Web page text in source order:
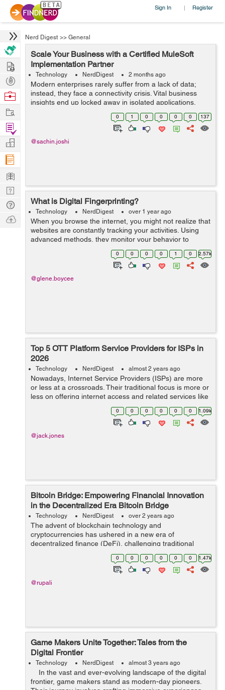
Sign In | Register
Nerd Digest >> General
Scale Your Business with a Certified MuleSoft
Implementation Partner
Technology NerdDigest 2 months ago
Modern enterprises rarely suffer from a lack of data;
instead, they face a connectivity crisis. Vital business
insights end up locked away in isolated applications,
legacy databases, and separate CRM systems. When
0 1 0 0 0 0 137
@sachin.joshi
What is Digital Fingerprinting?
Technology NerdDigest over 1 year ago
When you browse the internet, you might not realize that
websites are constantly tracking your activities. Using
advanced methods, they monitor your behavior to
gather data and create detailed profiles. Digital
0 0 0 0 1 0 2.57k
@glene.boycee
Top 5 OTT Platform Service Providers for ISPs in
2026
Technology NerdDigest almost 2 years ago
Nowadays, Internet Service Providers (ISPs) are more
or less at a crossroads. Their traditional focus is more or
less on offering internet access and related services like
hosting and domain registration. But now, the growing
0 0 0 0 0 0 1.09k
@jack.jones
Bitcoin Bridge: Empowering Financial Innovation
in the Decentralized Era Bitcoin Bridge
Technology NerdDigest over 2 years ago
The advent of blockchain technology and
cryptocurrencies has ushered in a new era of
decentralized finance (DeFi), challenging traditional
financial systems and offering innovative solutions to
long-standing issues. At the forefront of this revol...
0 0 0 0 0 0 1.47k
@rupali
Game Makers Unite Together: Tales from the
Digital Frontier
Technology NerdDigest almost 3 years ago
In the vast and ever-evolving landscape of the digital
frontier, game makers stand as modern-day pioneers.
Hire
Post
Projects
Browse
Work
Find
Projects
Manage
Company
Learn
Nerd
Digest
Tech
Q & A
Ask